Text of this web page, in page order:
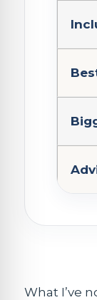
What I’ve